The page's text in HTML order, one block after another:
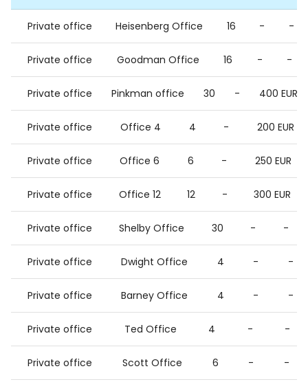
Private office Heisenberg Office 16 - -
Private office Goodman Office 16 - -
Private office Pinkman office 30 - 400 EUR
Private office Office 4 4 - 200 EUR
Private office Office 6 6 - 250 EUR
Private office Office 12 12 - 300 EUR
Private office Shelby Office 30 - -
Private office Dwight Office 4 - -
Private office Barney Office 4 - -
Private office Ted Office 4 - -
Private office Scott Office 6 - -